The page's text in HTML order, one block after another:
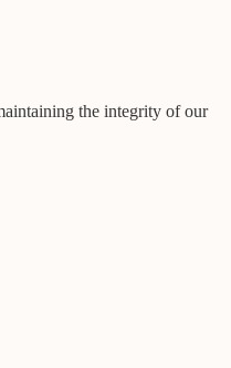
the integrity of our